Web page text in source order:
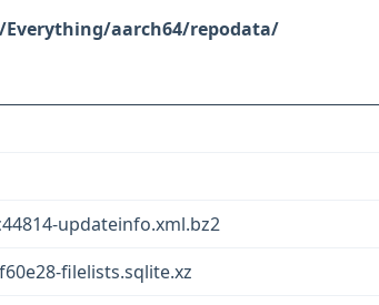
aarch64/repodata/
updateinfo.xml.bz2
filelists.sqlite.xz